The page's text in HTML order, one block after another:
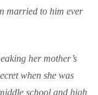
married to him ever
her mother’s
when she was
school and high